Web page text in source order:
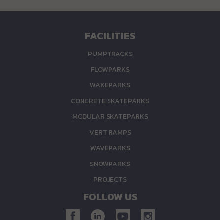
FACILITIES
PUMPTRACKS
FLOWPARKS
WAKEPARKS
CONCRETE SKATEPARKS
MODULAR SKATEPARKS
VERT RAMPS
WAVEPARKS
SNOWPARKS
PROJECTS
FOLLOW US